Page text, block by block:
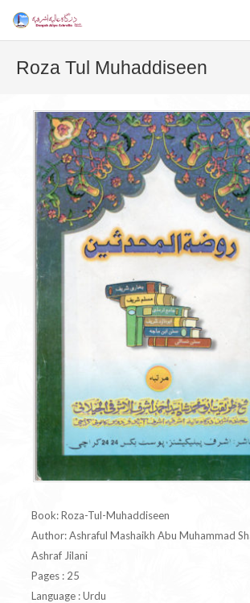
Roza Tul Muhaddiseen
Book: Roza-Tul-Muhaddiseen
Author: Ashraful Mashaikh Abu Muhammad
Ashraf Jilani
Pages : 25
Language : Urdu